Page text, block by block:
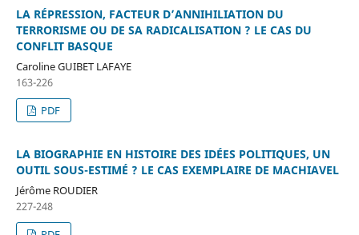
LA RÉPRESSION, FACTEUR D’ANNIHILIATION DU
TERRORISME OU DE SA RADICALISATION ? LE CAS DU
CONFLIT BASQUE
Caroline GUIBET LAFAYE
163-226
PDF
LA BIOGRAPHIE EN HISTOIRE DES IDÉES POLITIQUES, UN
OUTIL SOUS-ESTIMÉ ? LE CAS EXEMPLAIRE DE MACHIAVEL
Jérôme ROUDIER
227-248